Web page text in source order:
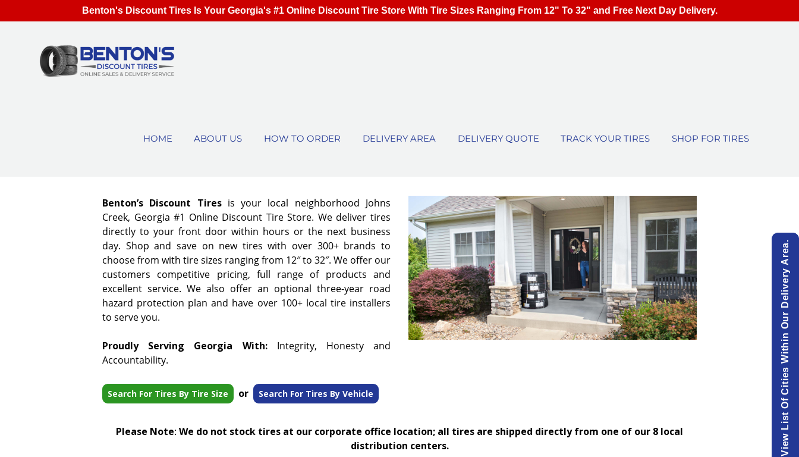
HOME ABOUT US HOW TO ORDER DELIVERY AREA DELIVERY QUOTE TRACK YOUR TIRES SHOP FOR TIRES
Benton’s Discount Tires is your local neighborhood Johns
Creek, Georgia #1 Online Discount Tire Store. We deliver tires
directly to your front door within hours or the next business
day. Shop and save on new tires with over 300+ brands to
choose from with tire sizes ranging from 12″ to 32″. We offer our
customers competitive pricing, full range of products and
excellent service. We also offer an optional three-year road
hazard protection plan and have over 100+ local tire installers
to serve you.
Proudly Serving Georgia With:Integrity, Honesty and
Accountability.
Search For Tires By Tire Size or Search For Tires By Vehicle
Please Note: We do not stock tires at our corporate office location; all tires are shipped directly from one of our 8 local
distribution centers.
View List Of Cities Within Our Delivery Area.
Benton's Discount Tires Is Your Georgia's #1 Online Discount Tire Store With Tire Sizes Ranging From 12" To 32" and Free Next Day Delivery.